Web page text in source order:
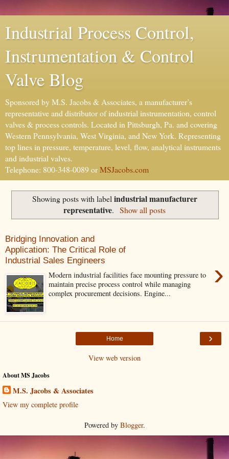
Industrial Process Control,
Instrumentation & Control
Valve Blog
Sponsored by M.S. Jacobs & Associates, a manufacturer’s
representative and distributor of industrial instrumentation, control
valves & process controls. Located in Pittsburgh, Pa. and covering
Western Pennsylvania, West Virginia, and New York. Representing
top lines in pressure, temperature, level, flow, analytical instruments
and industrial valves.
Telephone: 800-348-0089 orMSJacobs.com
Showing posts with label industrial manufacturer
representative. Show all posts
Bridging Innovation and
Application: The Critical Role of
Industrial Sales Engineers
›
Modern industrial facilities face mounting pressure to
maintain precise process control while managing
complex procurement decisions. Engine...
›
Home
View web version
About MS Jacobs
M.S. Jacobs & Associates
View my complete profile
Powered by Blogger.